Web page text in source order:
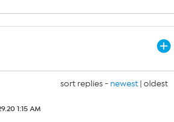
sort replies - newest | oldest
1:15 AM